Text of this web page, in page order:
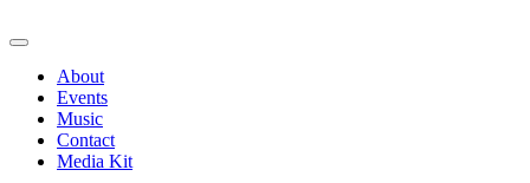
About
Events
Music
Contact
Media Kit